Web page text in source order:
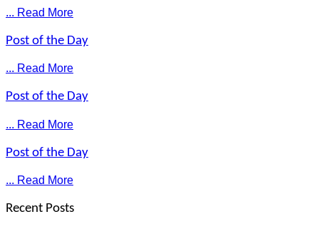
... Read More
Post of the Day
... Read More
Post of the Day
... Read More
Post of the Day
... Read More
Recent Posts